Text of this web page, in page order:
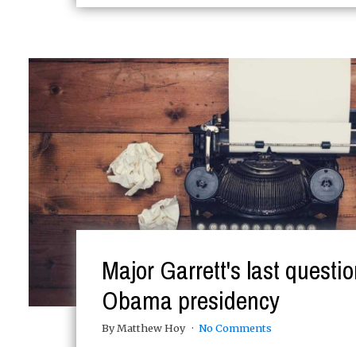
Major Garrett's last
Obama presidency
By Matthew Hoy No Comments